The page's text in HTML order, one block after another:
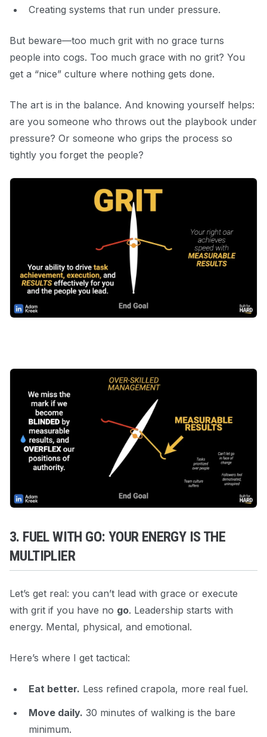
Creating systems that run under pressure.
But beware—too much grit with no grace turns
people into cogs. Too much grace with no grit? You
get a “nice” culture where nothing gets done.
The art is in the balance. And knowing yourself helps:
are you someone who throws out the playbook under
pressure? Or someone who grips the process so
tightly you forget the people?
3. FUEL WITH GO: YOUR ENERGY IS THE
MULTIPLIER
Let’s get real: you can’t lead with grace or execute
with grit if you have no go. Leadership starts with
energy. Mental, physical, and emotional.
Here’s where I get tactical:
Eat better. Less refined crapola, more real fuel.
Move daily. 30 minutes of walking is the bare
minimum.